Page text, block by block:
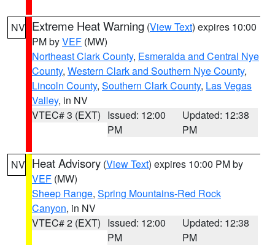
NV Extreme Heat Warning (View Text) expires 10:00
PM byVEF (MW)
Northeast Clark County, Esmeralda and Central Nye
County, Western Clark and Southern Nye County,
Lincoln County, Southern Clark County, Las Vegas
Valley, in NV
VTEC# 3 (EXT) Issued: 12:00
PM
Updated: 12:38
PM
NV Heat Advisory (View Text) expires 10:00 PM by
VEF (MW)
Sheep Range, Spring Mountains-Red Rock
Canyon, in NV
VTEC# 2 (EXT) Issued: 12:00
PM
Updated: 12:38
PM